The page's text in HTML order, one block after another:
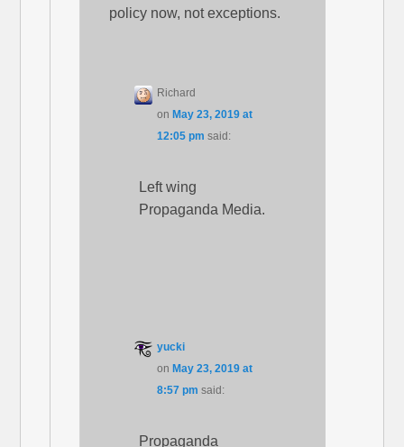
policy now, not exceptions.
Richard
on May 23, 2019 at
12:05 pm said:
Left wing
Propaganda Media.
yucki
on May 23, 2019 at
8:57 pm said:
Propaganda